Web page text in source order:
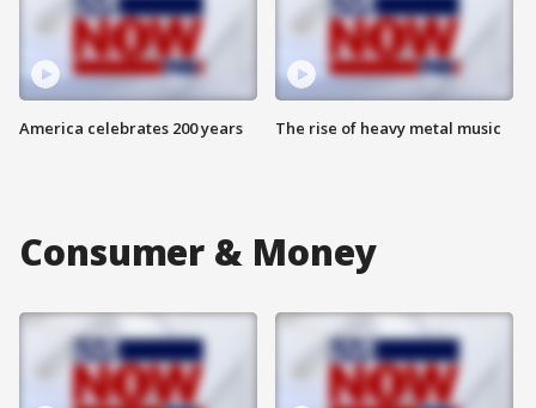
America celebrates 200 years The rise of heavy metal music
Consumer & Money